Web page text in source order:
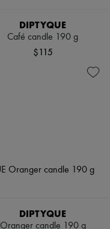
DIPTYQUE
Café candle 190 g
$115
DIPTYQUE
Oranger candle 190 g